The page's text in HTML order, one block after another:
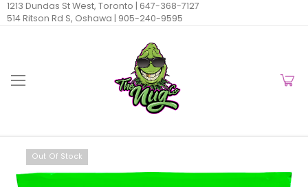
1213 Dundas St West, Toronto | 647-368-7127
514 Ritson Rd S, Oshawa | 905-240-9595
Out Of Stock